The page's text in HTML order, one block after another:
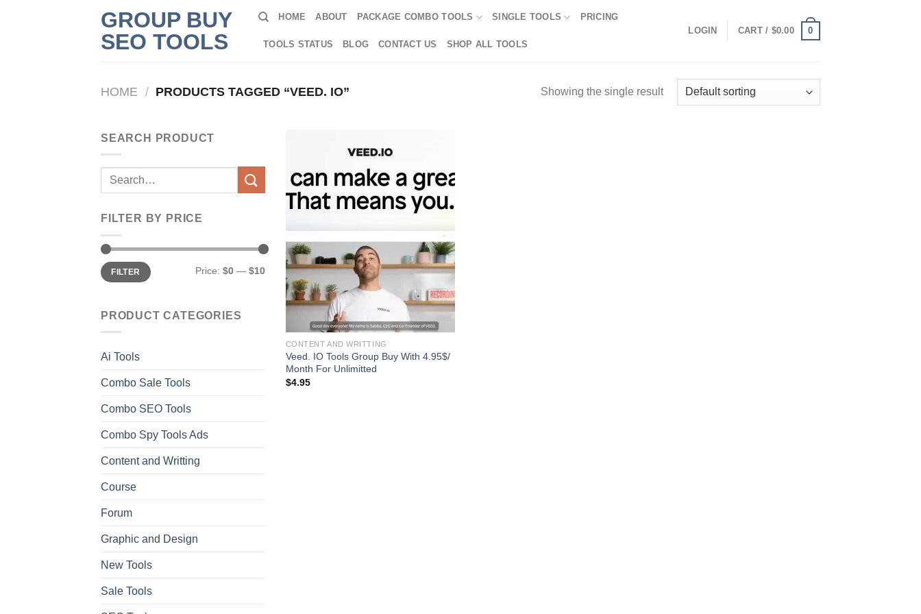
GROUP BUY
SEO TOOLS
HOME ABOUT PACKAGE COMBO TOOLS SINGLE TOOLS PRICING
TOOLS STATUS BLOG CONTACT US SHOP ALL TOOLS
LOGIN CART / $0.00 0
HOME / PRODUCTS TAGGED “VEED. IO” Showing the single result
SEARCH PRODUCT
Search
FILTER BY PRICE
Min
price
Max
priceFILTER Price: $0 — $10
PRODUCT CATEGORIES
Ai Tools
Combo Sale Tools
Combo SEO Tools
Combo Spy Tools Ads
Content and Writting
Course
Forum
Graphic and Design
New Tools
Sale Tools
CONTENT AND WRITTING
Veed. IO Tools Group Buy With 4.95$/
Month For Unlimitted
$4.95